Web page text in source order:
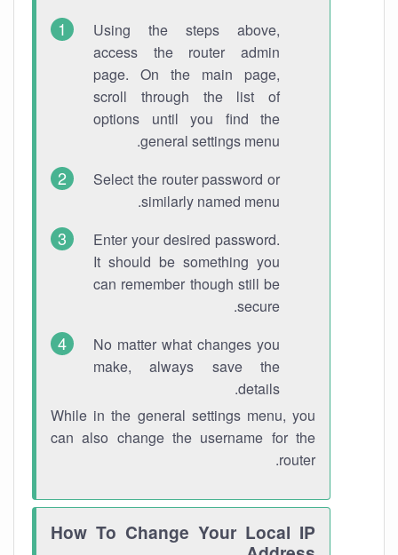
Using the steps above,
access the router admin
page. On the main page,
scroll through the list of
options until you find the
general settings menu.
Select the router password or
similarly named menu.
Enter your desired password.
It should be something you
can remember though still be
secure.
No matter what changes you
make, always save the
details.
While in the general settings menu, you
can also change the username for the
router.
How To Change Your Local IP